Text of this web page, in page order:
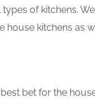
of kitchens.
house kitchens as
bet for the